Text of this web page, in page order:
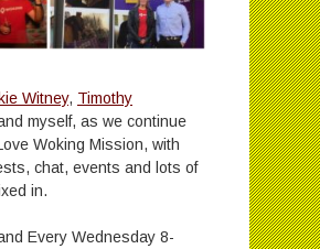
Witney, Timothy
myself, as we continue
Woking Mission, with
chat, events and lots of
in.
Every Wednesday 8-